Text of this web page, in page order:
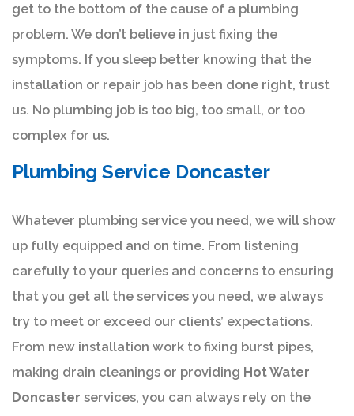
get to the bottom of the cause of a plumbing
problem. We don’t believe in just fixing the
symptoms. If you sleep better knowing that the
installation or repair job has been done right, trust
us. No plumbing job is too big, too small, or too
complex for us.
Plumbing Service Doncaster
Whatever plumbing service you need, we will show
up fully equipped and on time. From listening
carefully to your queries and concerns to ensuring
that you get all the services you need, we always
try to meet or exceed our clients’ expectations.
From new installation work to fixing burst pipes,
making drain cleanings or providing Hot Water
Doncaster services, you can always rely on the